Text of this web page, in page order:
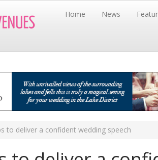
Home News
to deliver a confident wedding speech